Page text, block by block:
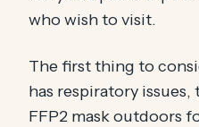
who wish to visit.
The first thing to
has respiratory
FFP2 mask outdoors